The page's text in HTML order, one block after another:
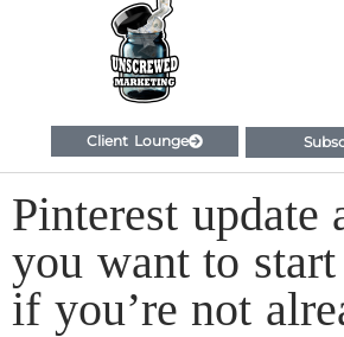
Client Lounge
Pinterest update
you want to
if you’re not